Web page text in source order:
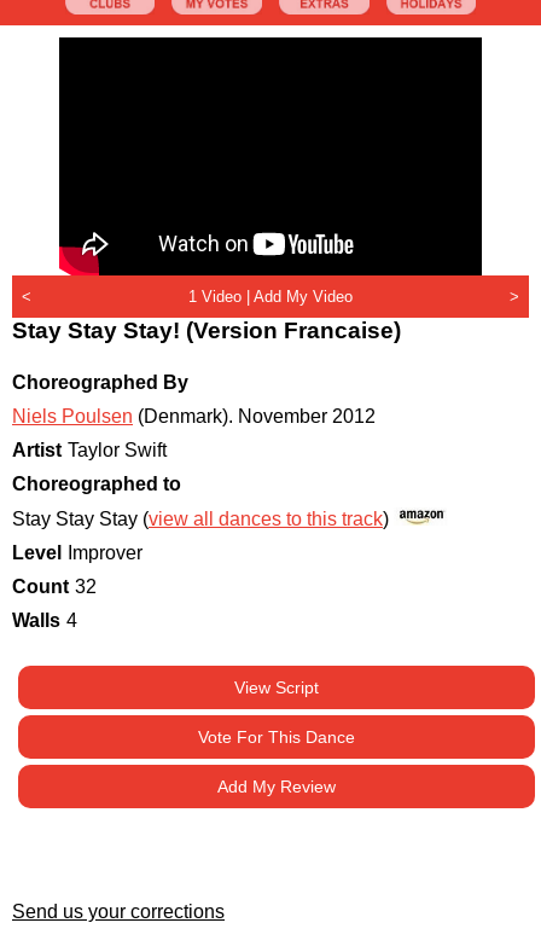
< 1 Video | Add My Video >
Stay Stay Stay! (Version Francaise)
Choreographed By
Niels Poulsen (Denmark). November 2012
Artist Taylor Swift
Choreographed to
Stay Stay Stay (view all dances to this track)
Level
Improver
Count 32
Walls 4
View Script
Vote For This Dance
Add My Review
Send us your corrections